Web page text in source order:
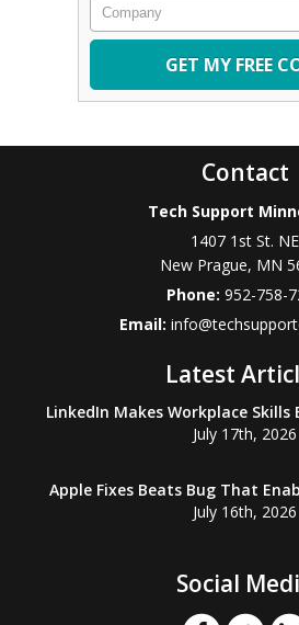
Company
Contact
Tech Support
1407 1st St. NE
New Prague, MN
Phone:952-758-
Email:
Latest
LinkedIn Makes Workplace Skills
July 17th, 2026
Apple Fixes Beats Bug That
July 16th, 2026
Social